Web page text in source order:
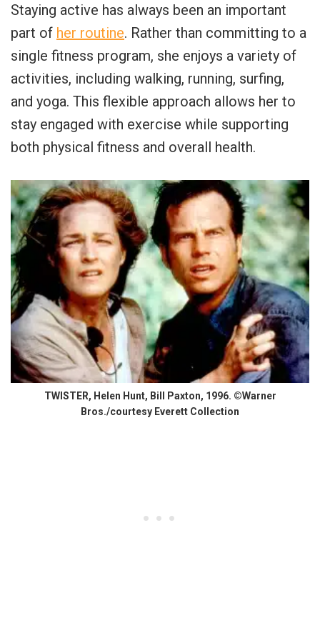
Staying active has always been an important
part of her routine. Rather than committing to a
single fitness program, she enjoys a variety of
activities, including walking, running, surfing,
and yoga. This flexible approach allows her to
stay engaged with exercise while supporting
both physical fitness and overall health.
TWISTER, Helen Hunt, Bill Paxton, 1996. ©Warner
Bros./courtesy Everett Collection